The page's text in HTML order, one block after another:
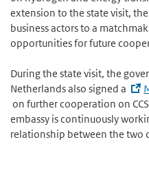
extension to the state visit,
business actors to a
opportunities for future
During the state visit, the
Netherlands also signed a
on further cooperation on
embassy is continuously
relationship between the two